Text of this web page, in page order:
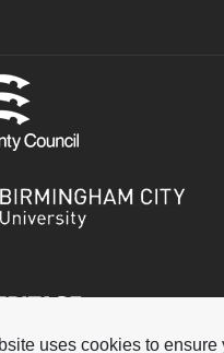
uses cookies to ensure